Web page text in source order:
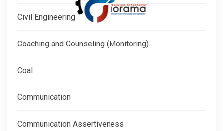
Civil Engineering
Coaching and Counseling (Monitoring)
Coal
Communication
Communication Assertiveness